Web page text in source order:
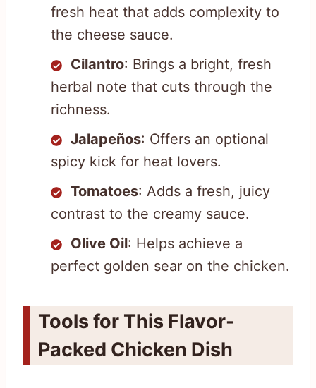
fresh heat that adds complexity to
the cheese sauce.
Cilantro: Brings a bright, fresh
herbal note that cuts through the
richness.
Jalapeños: Offers an optional
spicy kick for heat lovers.
Tomatoes: Adds a fresh, juicy
contrast to the creamy sauce.
Olive Oil: Helps achieve a
perfect golden sear on the chicken.
Tools for This Flavor-
Packed Chicken Dish